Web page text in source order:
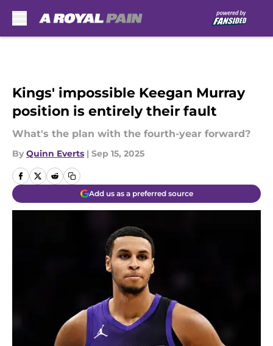
Kings' impossible Keegan Murray
position is entirely their fault
What's the plan with the fourth-year forward?
By Quinn Everts | Sep 15, 2025
Add us as a preferred source